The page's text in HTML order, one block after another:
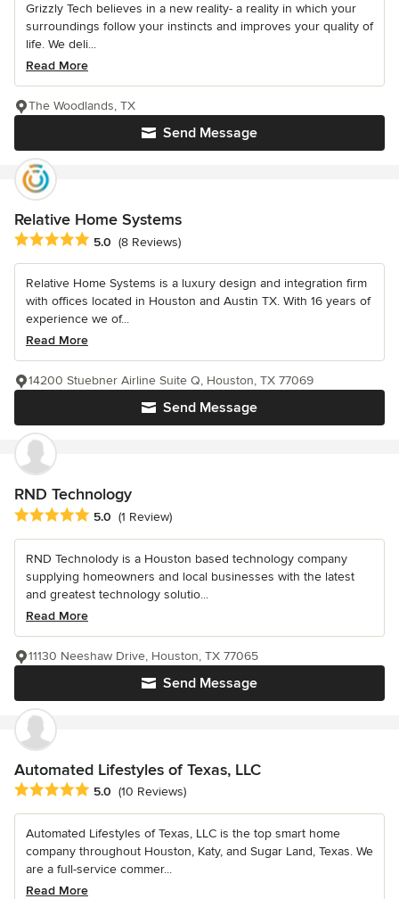
Grizzly Tech believes in a new reality- a reality in which your
surroundings follow your instincts and improves your quality of
life. We deli...
Read More
Send Message
The Woodlands, TX
Relative Home Systems
Average rating: 5 out of 5 stars
5.0 (8 Reviews)
Relative Home Systems is a luxury design and integration firm
with offices located in Houston and Austin TX. With 16 years of
experience we of...
Read More
Send Message
14200 Stuebner Airline Suite Q, Houston, TX 77069
RND Technology
Average rating: 5 out of 5 stars
5.0 (1 Review)
RND Technolody is a Houston based technology company
supplying homeowners and local businesses with the latest
and greatest technology solutio...
Read More
Send Message
11130 Neeshaw Drive, Houston, TX 77065
Automated Lifestyles of Texas, LLC
Average rating: 5 out of 5 stars
5.0 (10 Reviews)
Automated Lifestyles of Texas, LLC is the top smart home
company throughout Houston, Katy, and Sugar Land, Texas. We
are a full-service commer...
Read More